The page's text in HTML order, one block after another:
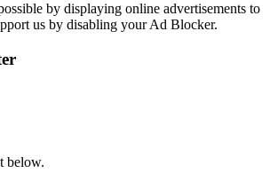
by displaying online advertisements to
us by disabling your Ad Blocker.
below.